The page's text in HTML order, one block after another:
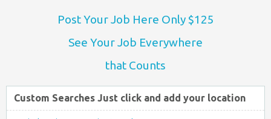
Post Your Job Here Only $125
See Your Job Everywhere
that Counts
Custom Searches Just click and add your location